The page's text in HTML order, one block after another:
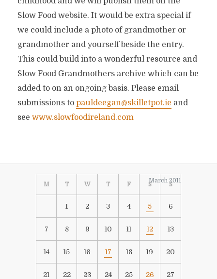
Slow Food website. It would be extra special if
we could include a photo of grandmother or
grandmother and yourself beside the entry.
This could build into a wonderful resource and
Slow Food Grandmothers archive which can be
added to on an ongoing basis. Please email
submissions to pauldeegan@skilletpot.ie and
see www.slowfoodireland.com
March 2011
M T W T F S S
1 2 3 4 5 6
7 8 9 10 11 12 13
14 15 16 17 18 19 20
21 22 23 24 25 26 27